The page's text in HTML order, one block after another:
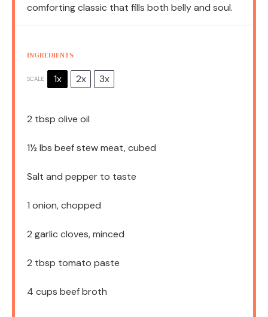
comforting classic that fills both belly and soul.
INGREDIENTS
SCALE 1x 2x 3x
2 tbsp olive oil
1½lbs beef stew meat, cubed
Salt and pepper to taste
1 onion, chopped
2 garlic cloves, minced
2 tbsp tomato paste
4 cups beef broth